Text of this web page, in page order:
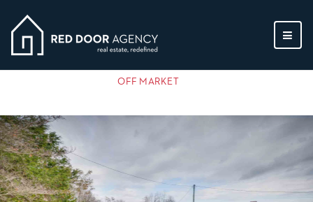
OFF MARKET